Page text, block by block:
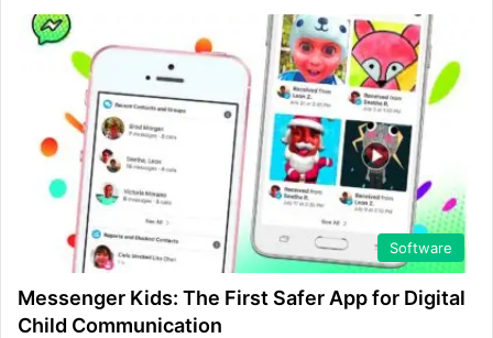
Software
Messenger Kids: The First Safer App for Digital
Child Communication